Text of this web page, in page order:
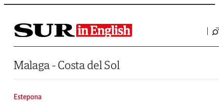
Saltar al contenido
Malaga - Costa del Sol
Estepona